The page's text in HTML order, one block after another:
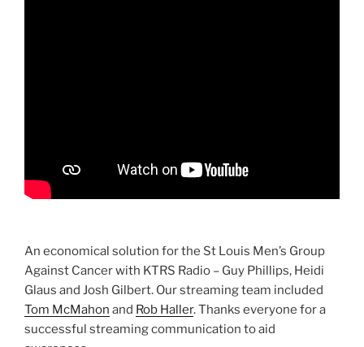
An economical solution for the St Louis Men’s Group
Against Cancer with KTRS Radio – Guy Phillips, Heidi
Glaus and Josh Gilbert. Our streaming team included
Tom McMahon and Rob Haller. Thanks everyone for a
successful streaming communication to aid